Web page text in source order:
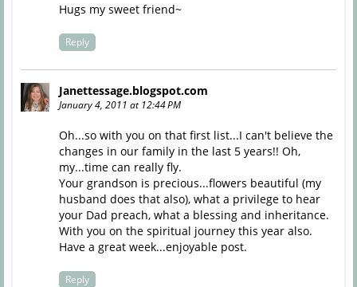
Hugs my sweet friend~
Reply
Janettessage.blogspot.com
January 4, 2011 at 12:44 PM
Oh...so with you on that first list...I can't believe the
changes in our family in the last 5 years!! Oh,
my...time can really fly.
Your grandson is precious...flowers beautiful (my
husband does that also), what a privilege to hear
your Dad preach, what a blessing and inheritance.
With you on the spiritual journey this year also.
Have a great week...enjoyable post.
Reply